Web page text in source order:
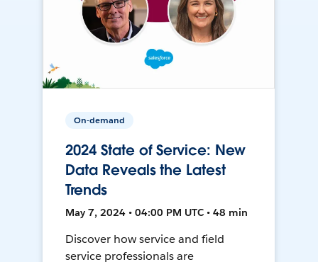
On-demand
2024 State of Service: New
Data Reveals the Latest
Trends
May 7, 2024 • 04:00 PM UTC • 48 min
Discover how service and field
service professionals are